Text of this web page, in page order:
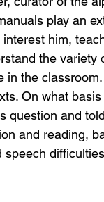
play an
him,
the
in the
On what
question and
and reading,